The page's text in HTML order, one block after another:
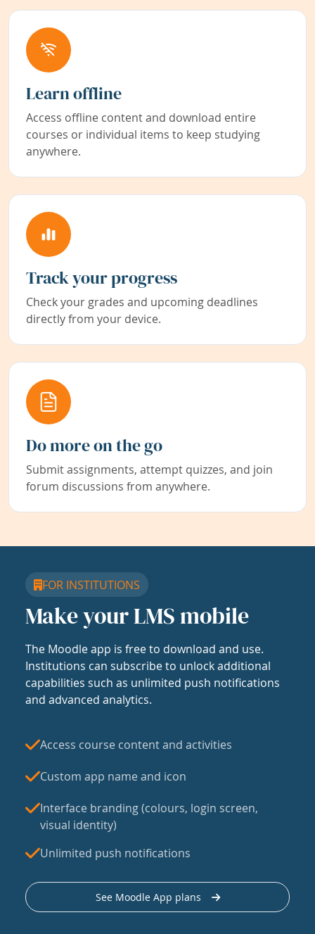
Learn offline
Access offline content and download entire
courses or individual items to keep studying
anywhere.
Track your progress
Check your grades and upcoming deadlines
directly from your device.
Do more on the go
Submit assignments, attempt quizzes, and join
forum discussions from anywhere.
FOR INSTITUTIONS
Make your LMS mobile
The Moodle app is free to download and use.
Institutions can subscribe to unlock additional
capabilities such as unlimited push notifications
and advanced analytics.
Access course content and activities
Custom app name and icon
Interface branding (colours, login screen,
visual identity)
Unlimited push notifications
See Moodle App plans